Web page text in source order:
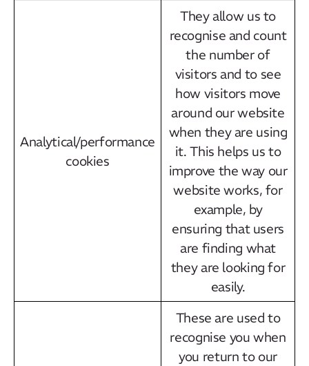
Analytical/performance
cookies
They allow us to
recognise and count
the number of
visitors and to see
how visitors move
around our website
when they are using
it. This helps us to
improve the way our
website works, for
example, by
ensuring that users
are finding what
they are looking for
easily.
These are used to
recognise you when
you return to our